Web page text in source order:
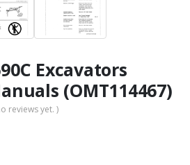
Excavators
(OMT114467)
reviews yet. )